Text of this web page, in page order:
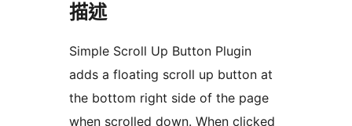
描述
Simple Scroll Up Button Plugin
adds a floating scroll up button at
the bottom right side of the page
when scrolled down. When clicked